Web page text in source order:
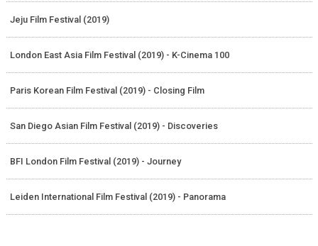
Jeju Film Festival (2019)
London East Asia Film Festival (2019) - K-Cinema 100
Paris Korean Film Festival (2019) - Closing Film
San Diego Asian Film Festival (2019) - Discoveries
BFI London Film Festival (2019) - Journey
Leiden International Film Festival (2019) - Panorama